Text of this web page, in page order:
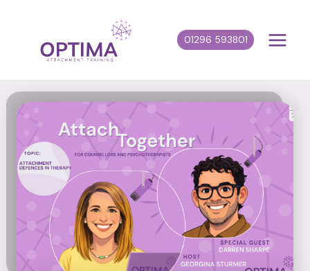
content
01296 593801